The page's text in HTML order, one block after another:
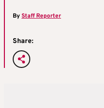
ByStaff Reporter
Share: